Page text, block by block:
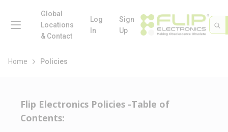
Skip to main content
Site
Global
Locations
& Contact
Log
In
Sign
Up
Home Policies
Flip Electronics Policies -Table of
Contents: